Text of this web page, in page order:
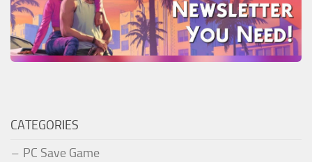
CATEGORIES
PC Save Game